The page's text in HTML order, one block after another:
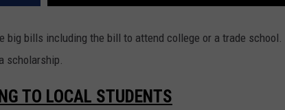
big bills including the bill to attend college or a trade school.
scholarship.
TO LOCAL STUDENTS